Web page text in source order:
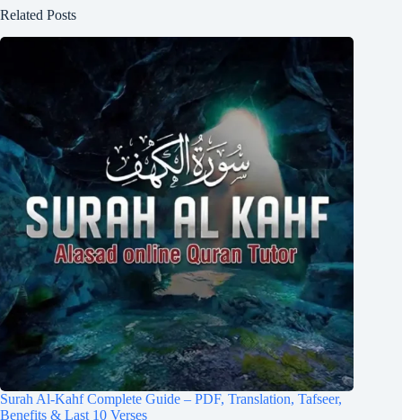
Related Posts
Surah Al-Kahf Complete Guide – PDF, Translation, Tafseer,
Benefits & Last 10 Verses